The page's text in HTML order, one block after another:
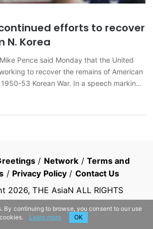
efforts to recover
N. Korea
Pence said Monday that the United
to recover the remains of American
53 Korean War. In a speech marking
last year following an…
/ Network / Terms and
/ Privacy Policy / Contact Us
2026, THE AsiaN ALL RIGHTS
RESERVED
By continuing to browse, you consent to our use
Learn more OK